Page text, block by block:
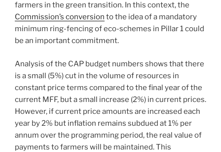
farmers in the green transition. In this context, the
Commission’s conversion to the idea of a mandatory
minimum ring-fencing of eco-schemes in Pillar 1 could
be an important commitment.
Analysis of the CAP budget numbers shows that there
is a small (5%) cut in the volume of resources in
constant price terms compared to the final year of the
current MFF, but a small increase (2%) in current prices.
However, if current price amounts are increased each
year by 2% but inflation remains subdued at 1% per
annum over the programming period, the real value of
payments to farmers will be maintained. This